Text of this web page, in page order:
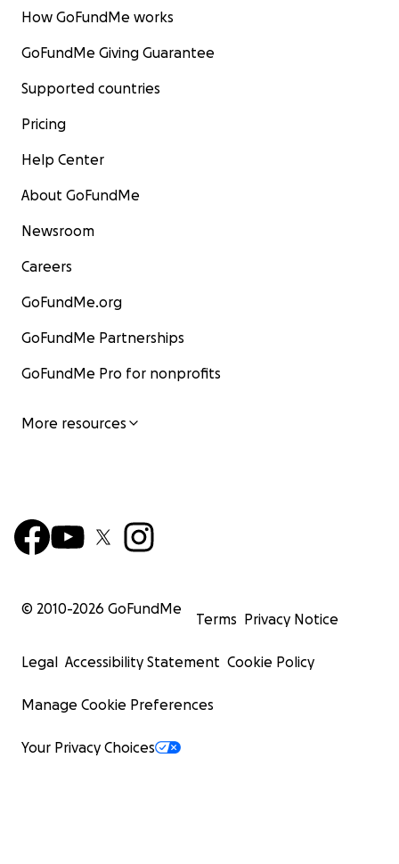
How GoFundMe works
GoFundMe Giving Guarantee
Supported countries
Pricing
Help Center
About GoFundMe
Newsroom
Careers
GoFundMe.org
GoFundMe Partnerships
GoFundMe Pro for nonprofits
More resources
© 2010-2026 GoFundMe
Terms Privacy Notice
Legal Accessibility Statement Cookie Policy
Manage Cookie Preferences
Your Privacy Choices